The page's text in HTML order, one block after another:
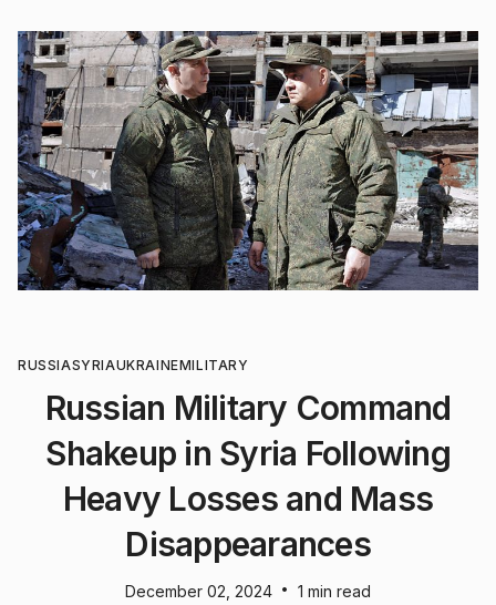
RUSSIASYRIAUKRAINEMILITARY
Russian Military Command
Shakeup in Syria Following
Heavy Losses and Mass
Disappearances
December 02, 2024 • 1 min read